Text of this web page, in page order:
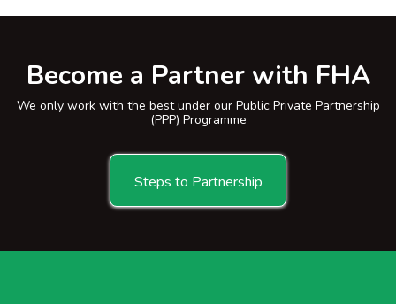
Become a Partner with FHA
We only work with the best under our Public Private Partnership
(PPP) Programme
Steps to Partnership